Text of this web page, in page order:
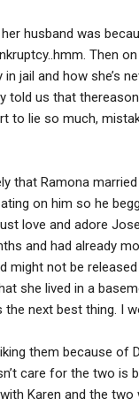
husband was
Then
jail and how she’s
told us that
to lie so much,
that Ramona
on him so he
love and adore
and had already
might not be
she lived in a
next best thing. I
them because of
care for the two is
Karen and the